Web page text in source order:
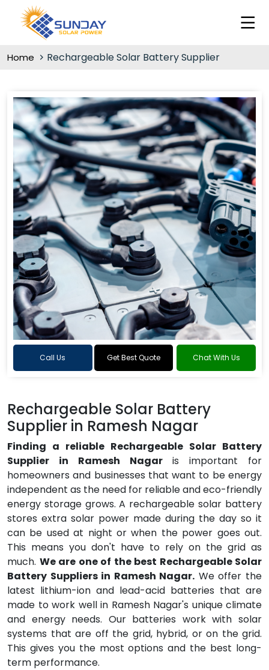
Home Rechargeable Solar Battery Supplier
Call Us Get Best Quote Chat With Us
Rechargeable Solar Battery
Supplier in Ramesh Nagar
Finding a reliable Rechargeable Solar Battery
Supplier in Ramesh Nagaris important for
homeowners and businesses that want to be energy
independent as the need for reliable and eco-friendly
energy storage grows. A rechargeable solar battery
stores extra solar power made during the day so it
can be used at night or when the power goes out.
This means you don't have to rely on the grid as
much. We are one of the best Rechargeable Solar
Battery Suppliers in Ramesh Nagar. We offer the
latest lithium-ion and lead-acid batteries that are
made to work well in Ramesh Nagar's unique climate
and energy needs. Our batteries work with solar
systems that are off the grid, hybrid, or on the grid.
This gives you the most options and the best long-
term performance.